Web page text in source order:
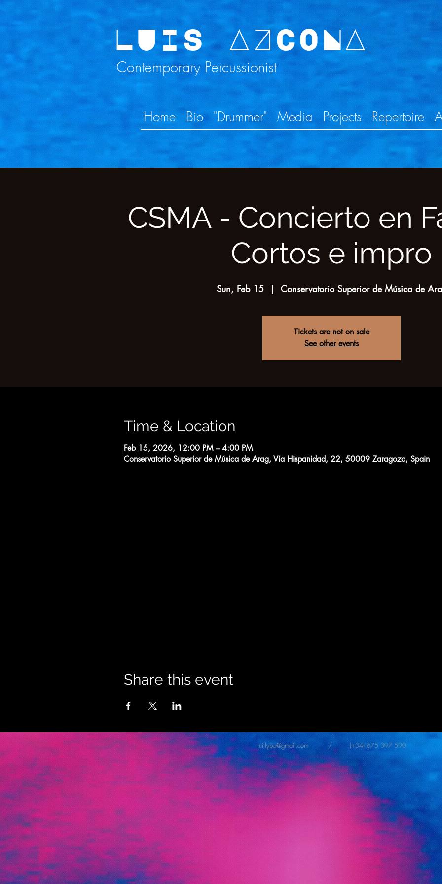
LUIS AZCONA
Contemporary Percussionist
Home Bio "Drummer" Media Projects Repertoire
CSMA - Concierto en
Cortos e impro
Sun, Feb 15
  |
Conservatorio Superior de Música de
Tickets are not on sale
See other events
Time & Location
Feb 15, 2026, 12:00 PM – 4:00 PM
Conservatorio Superior de Música de Arag, Vía Hispanidad, 22, 50009 Zaragoza, Spain
Share this event
luillype@gmail.com / (+34) 675 397 590